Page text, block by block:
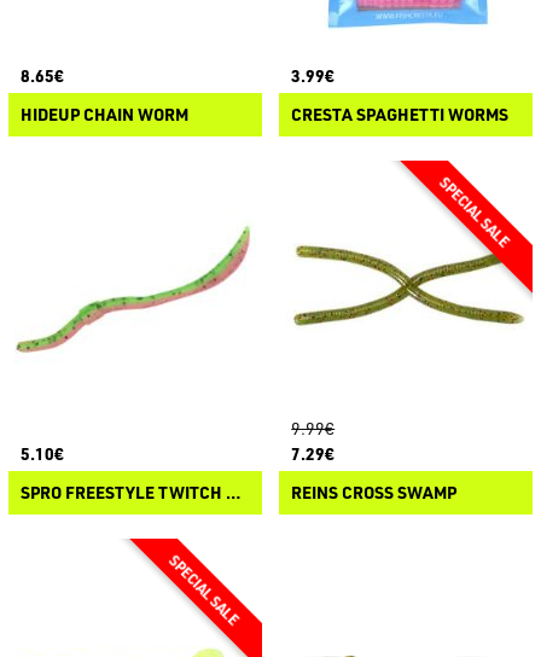
8.65€
HIDEUP CHAIN WORM
3.99€
CRESTA SPAGHETTI WORMS
5.10€
SPRO FREESTYLE TWITCH WORM
9.99€
7.29€
REINS CROSS SWAMP